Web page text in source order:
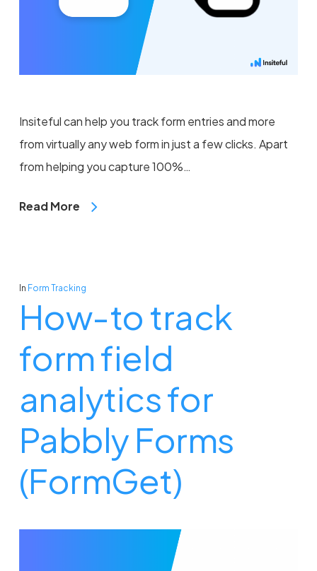
Insiteful can help you track form entries and more
from virtually any web form in just a few clicks. Apart
from helping you capture 100%…
Read More
In Form Tracking
How-to track
form field
analytics for
Pabbly Forms
(FormGet)